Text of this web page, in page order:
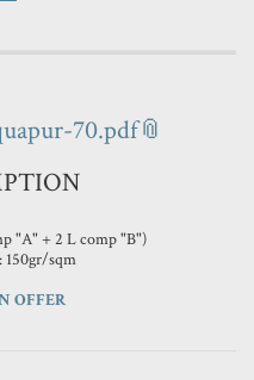
70.pdf
"A" + 2 L comp "B")
sqm
OFFER